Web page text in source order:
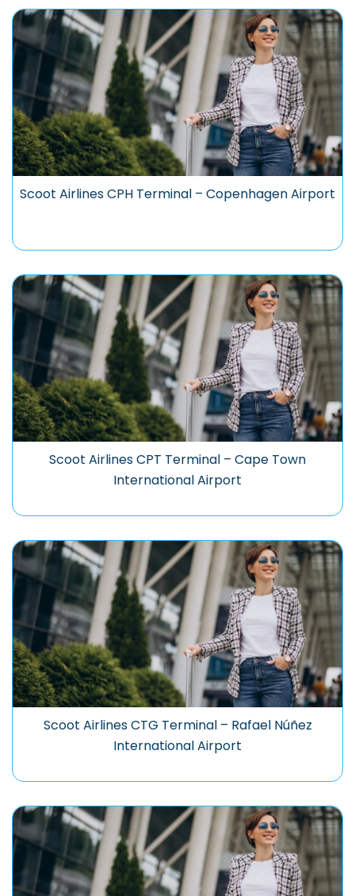
Scoot Airlines CPH Terminal – Copenhagen Airport
Scoot Airlines CPT Terminal – Cape Town
International Airport
Scoot Airlines CTG Terminal – Rafael Núñez
International Airport